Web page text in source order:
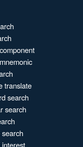
translate
search
search
search